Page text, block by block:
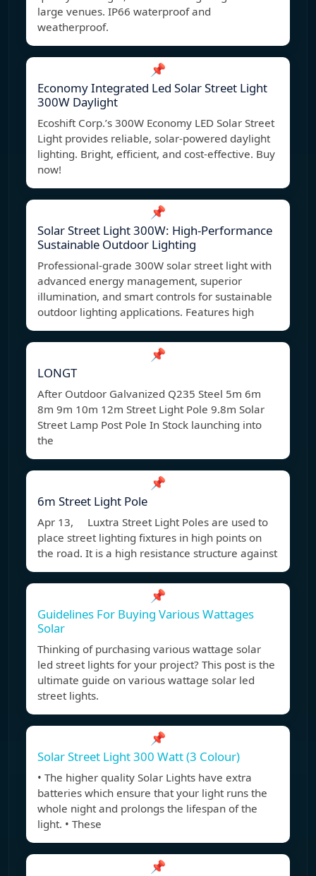
large venues. IP66 waterproof and
weatherproof.
📌
Economy Integrated Led Solar Street Light
300W Daylight
Ecoshift Corp.’s 300W Economy LED Solar Street
Light provides reliable, solar-powered daylight
lighting. Bright, efficient, and cost-effective. Buy
now!
📌
Solar Street Light 300W: High-Performance
Sustainable Outdoor Lighting
Professional-grade 300W solar street light with
advanced energy management, superior
illumination, and smart controls for sustainable
outdoor lighting applications. Features high
📌
LONGT
After Outdoor Galvanized Q235 Steel 5m 6m
8m 9m 10m 12m Street Light Pole 9.8m Solar
Street Lamp Post Pole In Stock launching into
the
📌
6m Street Light Pole
Apr 13, Luxtra Street Light Poles are used to
place street lighting fixtures in high points on
the road. It is a high resistance structure against
📌
Guidelines For Buying Various Wattages
Solar
Thinking of purchasing various wattage solar
led street lights for your project? This post is the
ultimate guide on various wattage solar led
street lights.
📌
Solar Street Light 300 Watt (3 Colour)
• The higher quality Solar Lights have extra
batteries which ensure that your light runs the
whole night and prolongs the lifespan of the
light. • These
📌